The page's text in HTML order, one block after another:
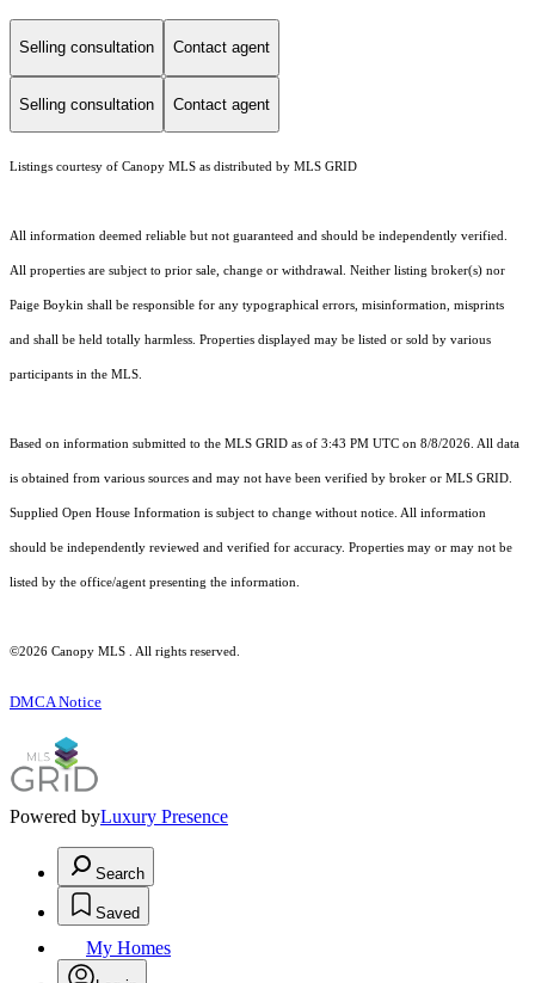
Selling consultation Contact agent
Selling consultation Contact agent
Listings courtesy of Canopy MLS as distributed by MLS GRID
All information deemed reliable but not guaranteed and should be independently verified.
All properties are subject to prior sale, change or withdrawal. Neither listing broker(s) nor
Paige Boykin shall be responsible for any typographical errors, misinformation, misprints
and shall be held totally harmless. Properties displayed may be listed or sold by various
participants in the MLS.
Based on information submitted to the MLS GRID as of 3:43 PM UTC on 8/8/2026. All data
is obtained from various sources and may not have been verified by broker or MLS GRID.
Supplied Open House Information is subject to change without notice. All information
should be independently reviewed and verified for accuracy. Properties may or may not be
listed by the office/agent presenting the information.
©2026 Canopy MLS . All rights reserved.
DMCA Notice
Powered byLuxury Presence
Search
Saved
My Homes